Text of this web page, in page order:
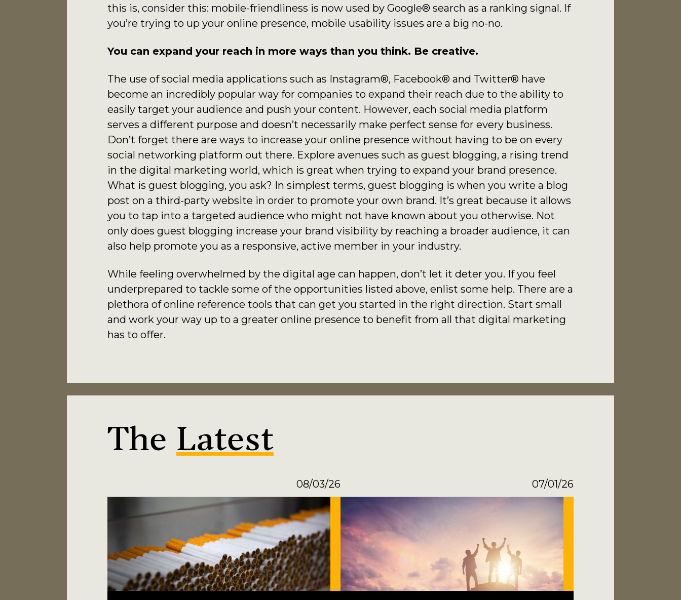
this is, consider this: mobile-friendliness is now used by Google® search as a ranking signal. If
you’re trying to up your online presence, mobile usability issues are a big no-no.
You can expand your reach in more ways than you think. Be creative.
The use of social media applications such as Instagram®, Facebook® and Twitter® have
become an incredibly popular way for companies to expand their reach due to the ability to
easily target your audience and push your content. However, each social media platform
serves a different purpose and doesn’t necessarily make perfect sense for every business.
Don’t forget there are ways to increase your online presence without having to be on every
social networking platform out there. Explore avenues such as guest blogging, a rising trend
in the digital marketing world, which is great when trying to expand your brand presence.
What is guest blogging, you ask? In simplest terms, guest blogging is when you write a blog
post on a third-party website in order to promote your own brand. It’s great because it allows
you to tap into a targeted audience who might not have known about you otherwise. Not
only does guest blogging increase your brand visibility by reaching a broader audience, it can
also help promote you as a responsive, active member in your industry.
While feeling overwhelmed by the digital age can happen, don’t let it deter you. If you feel
underprepared to tackle some of the opportunities listed above, enlist some help. There are a
plethora of online reference tools that can get you started in the right direction. Start small
and work your way up to a greater online presence to benefit from all that digital marketing
has to offer.
The Latest
08/03/26 07/01/26